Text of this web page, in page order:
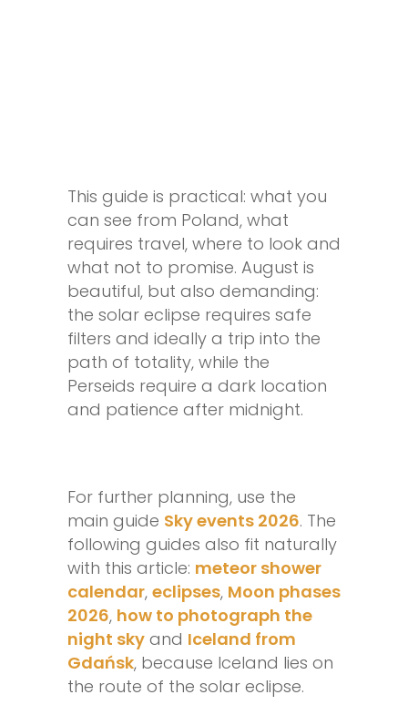
This guide is practical: what you
can see from Poland, what
requires travel, where to look and
what not to promise. August is
beautiful, but also demanding:
the solar eclipse requires safe
filters and ideally a trip into the
path of totality, while the
Perseids require a dark location
and patience after midnight.
For further planning, use the
main guide Sky events 2026. The
following guides also fit naturally
with this article: meteor shower
calendar, eclipses, Moon phases
2026, how to photograph the
night sky and Iceland from
Gdańsk, because Iceland lies on
the route of the solar eclipse.